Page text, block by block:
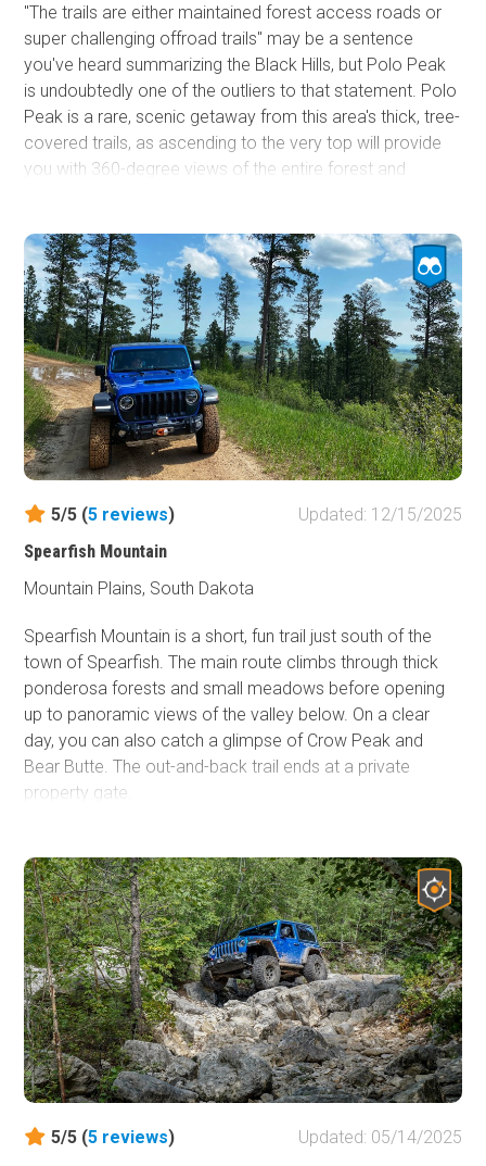
"The trails are either maintained forest access roads or
super challenging offroad trails" may be a sentence
you've heard summarizing the Black Hills, but Polo Peak
is undoubtedly one of the outliers to that statement. Polo
Peak is a rare, scenic getaway from this area's thick, tree-
covered trails, as ascending to the very top will provide
you with 360-degree views of the entire forest and
Peak should be on your shortlist for trails in this area. If
you don't mind camping without a fire, the top provides
large groups a gathering spot to talk about the day's
adventures and the many more experiences to come
while wheeling in the Black Hills.
5/5 (5 reviews)
Updated: 12/15/2025
Spearfish Mountain
Mountain Plains, South Dakota
Spearfish Mountain is a short, fun trail just south of the
town of Spearfish. The main route climbs through thick
ponderosa forests and small meadows before opening
up to panoramic views of the valley below. On a clear
day, you can also catch a glimpse of Crow Peak and
Bear Butte. The out-and-back trail ends at a private
property gate.
vehicles, and has just enough challenge to be fun. Erosion
has exposed a few channels and a rocky section in the
road that will keep the 2WD vehicles off the upper
section. No defined or used dispersed campsites are
visible along the trail, but the Black Hills National Forest
allows for dispersed camping up to 300' from the center
of the road along the entire route.
5/5 (5 reviews)
Updated: 05/14/2025